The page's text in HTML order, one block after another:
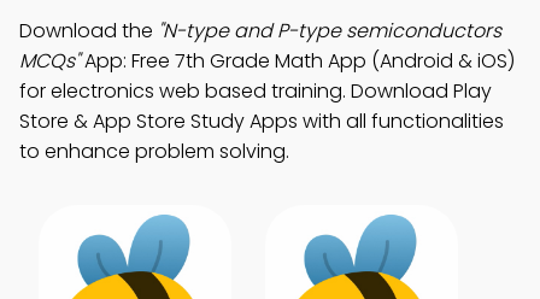
Download the "N-type and P-type semiconductors
MCQs"App: Free 7th Grade Math App (Android & iOS)
for electronics web based training. Download Play
Store & App Store Study Apps with all functionalities
to enhance problem solving.